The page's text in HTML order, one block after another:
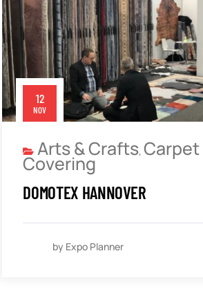
12
NOV
Arts & Crafts,Carpet
Covering
DOMOTEX HANNOVER
by Expo Planner